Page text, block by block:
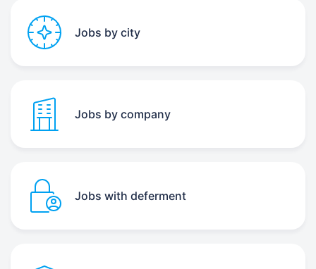
Jobs by city
Jobs by company
Jobs with deferment